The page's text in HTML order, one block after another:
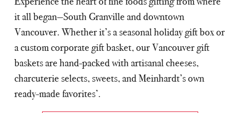
it all began—South Granville and downtown
Vancouver. Whether it’s a seasonal holiday gift box or
a custom corporate gift basket, our Vancouver gift
baskets are hand-packed with artisanal cheeses,
charcuterie selects, sweets, and Meinhardt’s own
ready-made favorites’.